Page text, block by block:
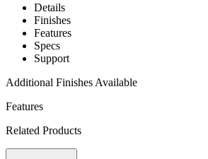
Details
Finishes
Features
Specs
Support
Additional Finishes Available
Features
Related Products